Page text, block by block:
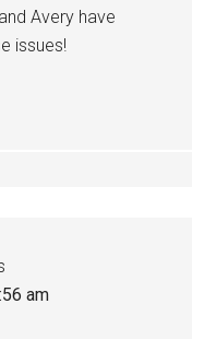
Avery have
issues!
am